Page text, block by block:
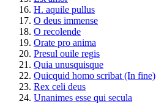
H. aquile pullus
O deus immense
O recolende
Orate pro anima
Presul ouile regis
Quia unusquisque
Quicquid homo scribat (In fine)
Rex celi deus
Unanimes esse qui secula